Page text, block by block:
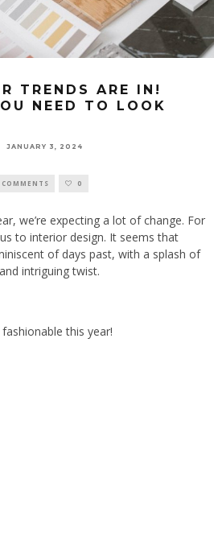
TRENDS ARE IN!
NEED TO LOOK
JANUARY 3, 2024
COMMENTS 0
we’re expecting a lot of change. For
to interior design. It seems that
of days past, with a splash of
intriguing twist.
fashionable this year!